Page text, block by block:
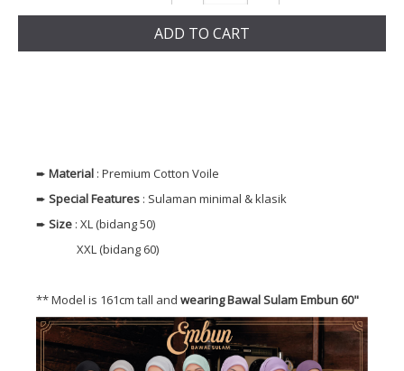
ADD TO CART
➨ Material : Premium Cotton Voile
➨ Special Features : Sulaman minimal & klasik
➨ Size : XL (bidang 50)
XXL (bidang 60)
** Model is 161cm tall and wearing Bawal Sulam Embun 60"